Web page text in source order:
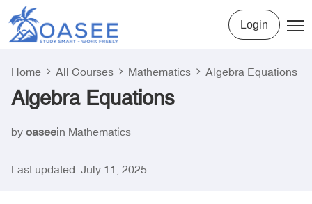
Login
Home All Courses Mathematics Algebra Equations
Algebra Equations
by oaseein Mathematics
Last updated: July 11, 2025